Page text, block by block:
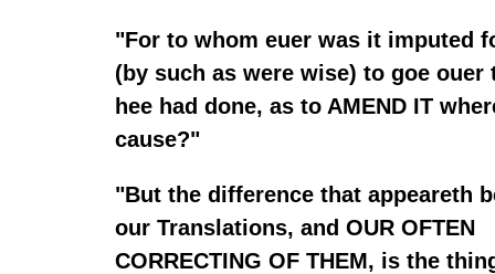
"For to whom euer was it imputed
(by such as were wise) to goe ouer
hee had done, as to AMEND IT
cause?"
"But the difference that appeareth
our Translations, and OUR OFTEN
CORRECTING OF THEM, is the